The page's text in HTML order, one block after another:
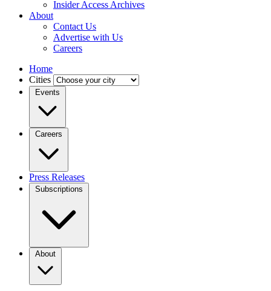
Insider Access Archives
About
Contact Us
Advertise with Us
Careers
Home
Cities
Events
Careers
Press Releases
Subscriptions
About